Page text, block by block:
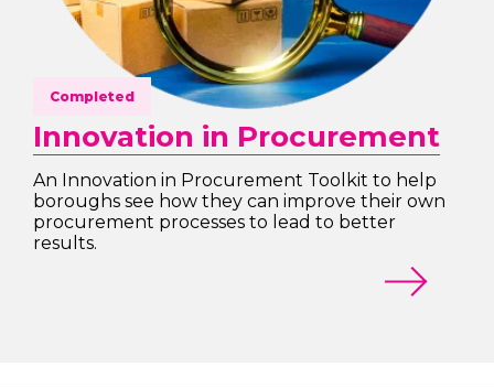
Completed
Innovation in Procurement
An Innovation in Procurement Toolkit to help
boroughs see how they can improve their own
procurement processes to lead to better
results.